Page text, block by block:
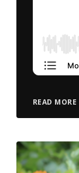
READ MORE